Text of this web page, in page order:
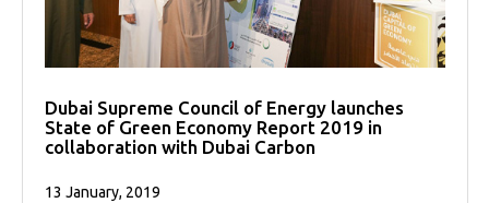
Dubai Supreme Council of Energy launches
State of Green Economy Report 2019 in
collaboration with Dubai Carbon
13 January, 2019